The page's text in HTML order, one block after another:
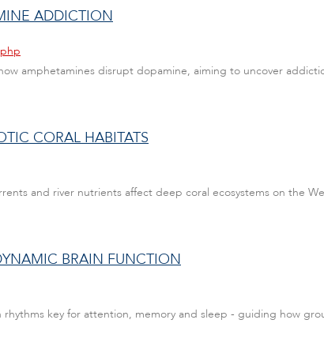
ADDICTION
amphetamines disrupt dopamine, aiming to uncover
CORAL HABITATS
and river nutrients affect deep coral ecosystems on the
BRAIN FUNCTION
key for attention, memory and sleep - guiding how